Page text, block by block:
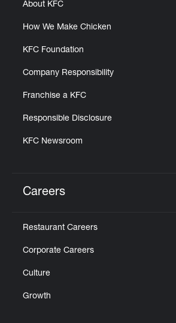
About KFC
How We Make Chicken
KFC Foundation
Company Responsibility
Franchise a KFC
Responsible Disclosure
KFC Newsroom
Careers
Restaurant Careers
Corporate Careers
Culture
Growth